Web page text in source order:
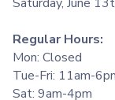
Regular Hours:
Mon: Closed
Tue-Fri: 11am-
Sat: 9am-4pm